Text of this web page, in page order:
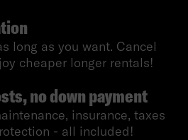
long as you want. Cancel
cheaper longer rentals!
no down payment
insurance, taxes
- all included!